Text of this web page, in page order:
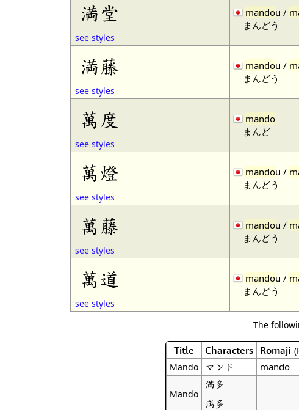
満堂
see styles
mandou /
まんどう
満藤
see styles
mandou /
まんどう
萬度
see styles
mando
まんど
萬燈
see styles
mandou /
まんどう
萬藤
see styles
mandou /
まんどう
萬道
see styles
mandou /
まんどう
The
Title Characters Romaji
Mando マンド mando
Mando
滿多
满多